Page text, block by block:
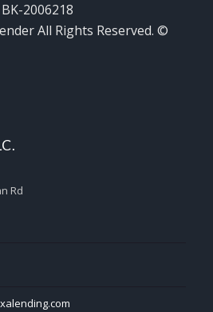
2006218
All Rights Reserved. ©
Rd